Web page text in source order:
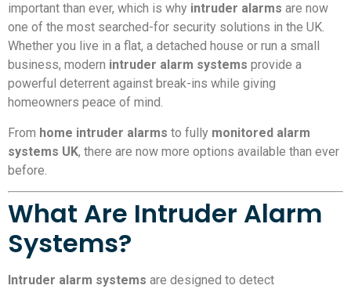
important than ever, which is why intruder alarms are now
one of the most searched-for security solutions in the UK.
Whether you live in a flat, a detached house or run a small
business, modern intruder alarm systems provide a
powerful deterrent against break-ins while giving
homeowners peace of mind.
From home intruder alarms to fully monitored alarm
systems UK, there are now more options available than ever
before.
What Are Intruder Alarm
Systems?
Intruder alarm systems are designed to detect